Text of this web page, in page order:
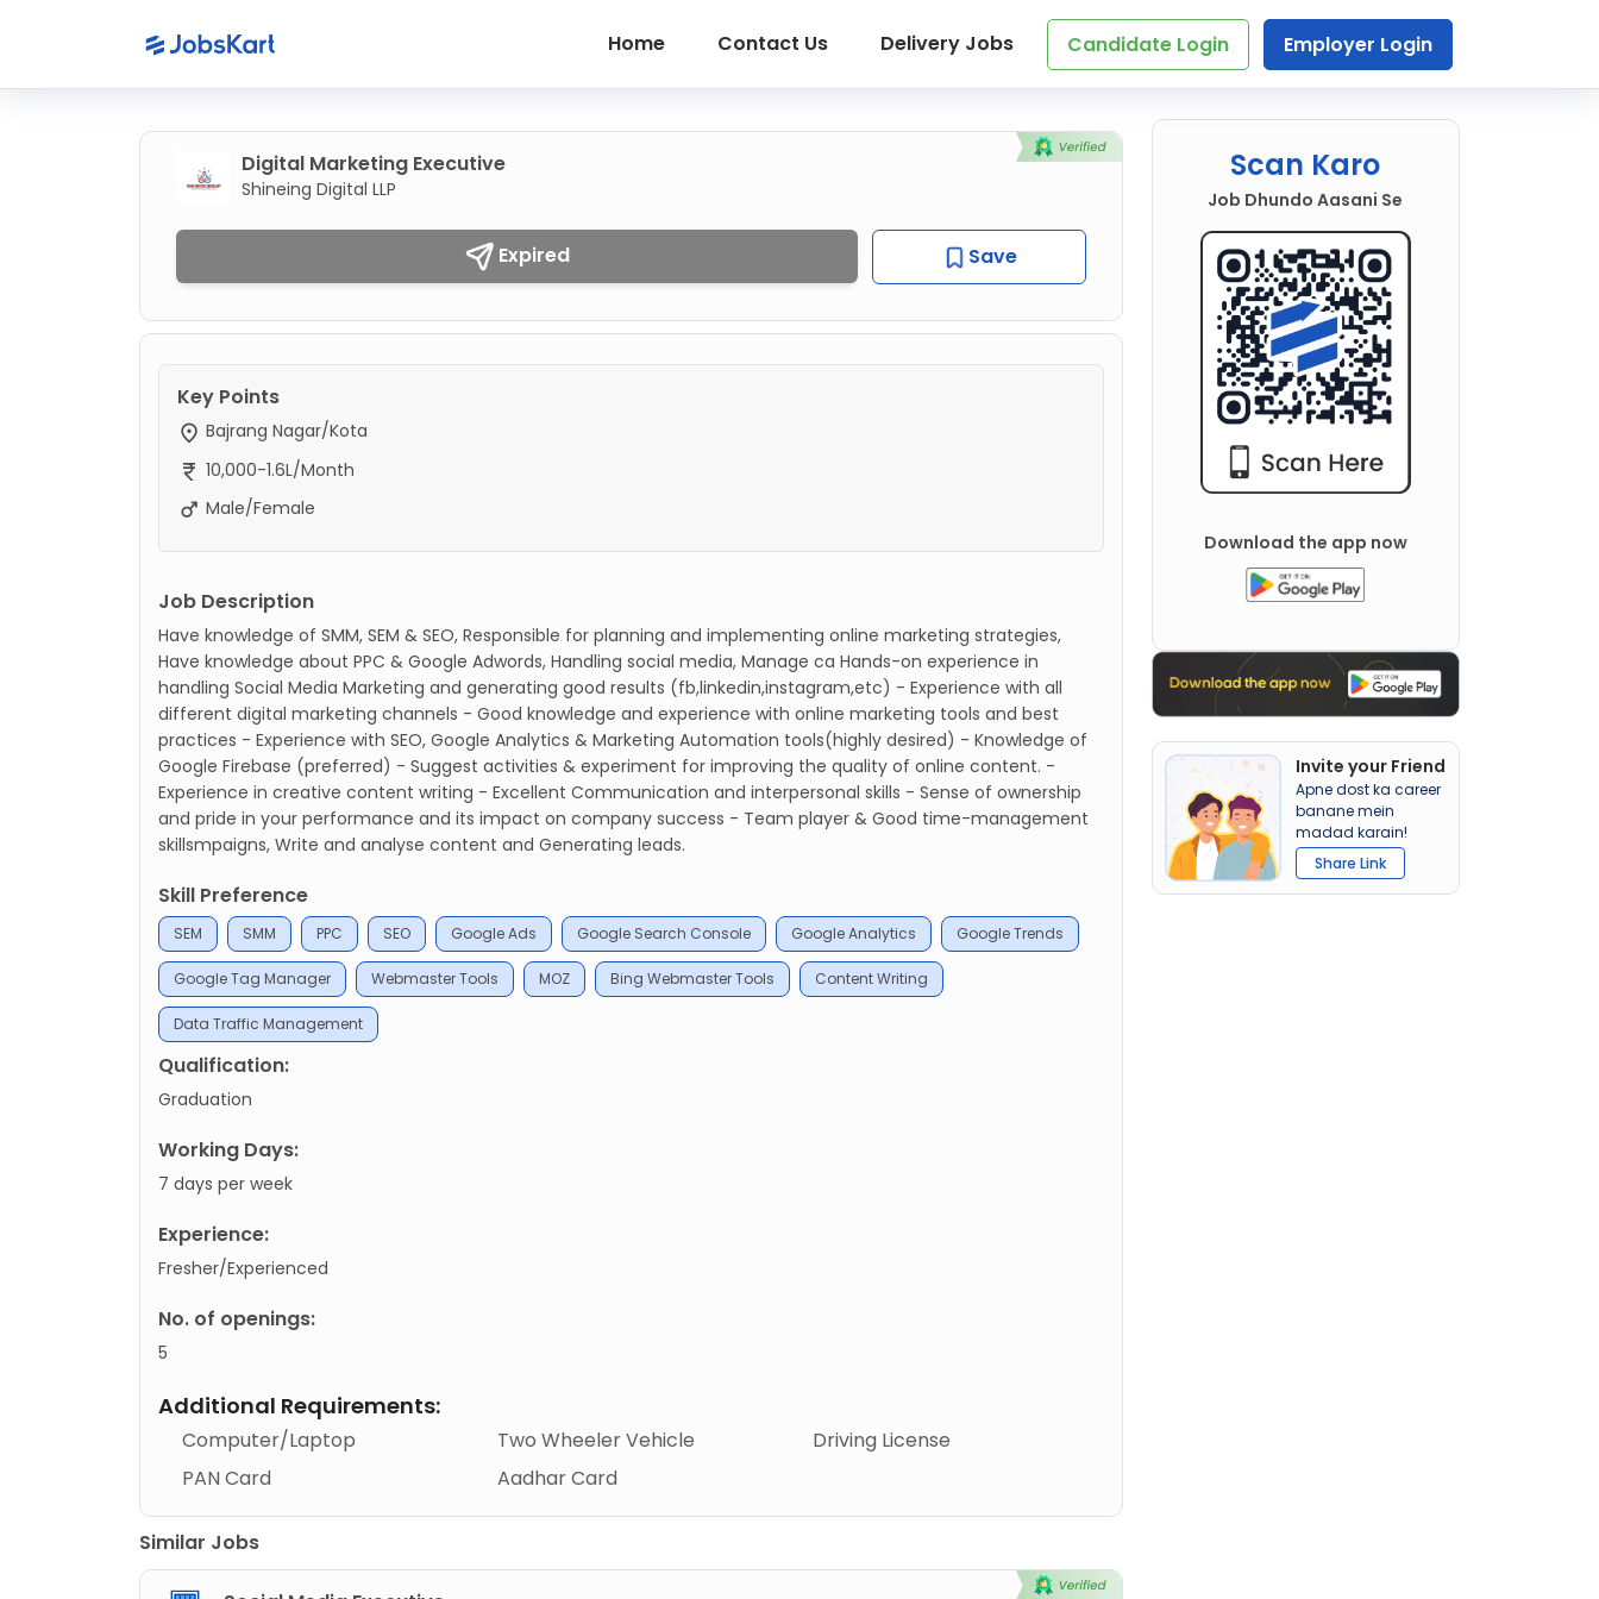
Home Contact Us Delivery Jobs Candidate Login Employer Login
Digital Marketing Executive
Shineing Digital LLP
Expired Save
Key Points
Bajrang Nagar/Kota
10,000-1.6L/Month
Male/Female
Job Description
Have knowledge of SMM, SEM & SEO, Responsible for planning and implementing online marketing strategies,
Have knowledge about PPC & Google Adwords, Handling social media, Manage ca Hands-on experience in
handling Social Media Marketing and generating good results (fb,linkedin,instagram,etc) - Experience with all
different digital marketing channels - Good knowledge and experience with online marketing tools and best
practices - Experience with SEO, Google Analytics & Marketing Automation tools(highly desired) - Knowledge of
Google Firebase (preferred) - Suggest activities & experiment for improving the quality of online content. -
Experience in creative content writing - Excellent Communication and interpersonal skills - Sense of ownership
and pride in your performance and its impact on company success - Team player & Good time-management
skillsmpaigns, Write and analyse content and Generating leads.
Skill Preference
SEM SMM PPC SEO Google Ads Google Search Console Google Analytics Google Trends
Google Tag Manager Webmaster Tools MOZ Bing Webmaster Tools Content Writing
Data Traffic Management
Qualification:
Graduation
Working Days:
7 days per week
Experience:
Fresher/Experienced
No. of openings:
5
Additional Requirements:
Computer/Laptop Two Wheeler Vehicle
Driving License
PAN Card
Aadhar Card
Similar Jobs
Scan Karo
Job Dhundo Aasani Se
Download the app now
Invite your Friend
Apne dost ka career
banane mein
madad karain!
Share Link